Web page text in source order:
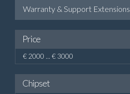
Warranty & Support Extensions
Price
€ 2000 ... € 3000
Chipset